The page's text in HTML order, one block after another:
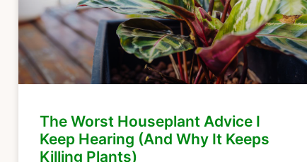
The Worst Houseplant Advice I
Keep Hearing (And Why It Keeps
Killing Plants)